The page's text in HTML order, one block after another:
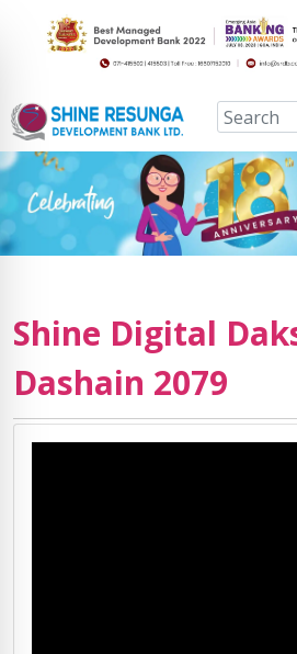
Shine Digital
Dashain 2079